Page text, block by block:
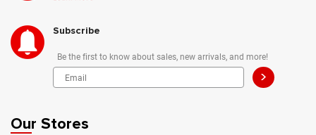
Subscribe
Be the first to know about sales, new arrivals, and more!
>
Our Stores